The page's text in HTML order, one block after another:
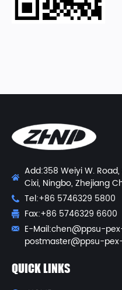
Add:358 Weiyi W.
Cixi, Ningbo, Zhejiang
Tel:+86 5746329 5800
Fax:+86 5746329 6600
E-Mail:chen@ppsu-
postmaster@ppsu-
QUICK LINKS